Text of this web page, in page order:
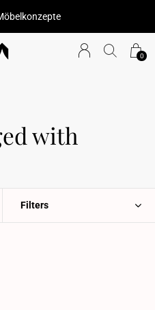
0
with
Filters